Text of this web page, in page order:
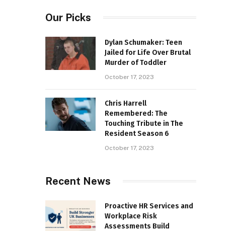
Our Picks
Dylan Schumaker: Teen
Jailed for Life Over Brutal
Murder of Toddler
October 17, 2023
Chris Harrell
Remembered: The
Touching Tribute in The
Resident Season 6
October 17, 2023
Recent News
Proactive HR Services and
Workplace Risk
Assessments Build